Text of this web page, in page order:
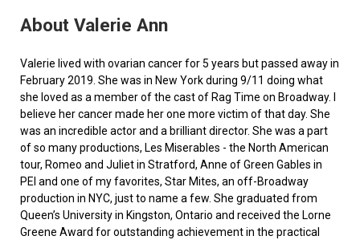
About Valerie Ann
Valerie lived with ovarian cancer for 5 years but passed away in
February 2019. She was in New York during 9/11 doing what
she loved as a member of the cast of Rag Time on Broadway. I
believe her cancer made her one more victim of that day. She
was an incredible actor and a brilliant director. She was a part
of so many productions, Les Miserables - the North American
tour, Romeo and Juliet in Stratford, Anne of Green Gables in
PEI and one of my favorites, Star Mites, an off-Broadway
production in NYC, just to name a few. She graduated from
Queen’s University in Kingston, Ontario and received the Lorne
Greene Award for outstanding achievement in the practical